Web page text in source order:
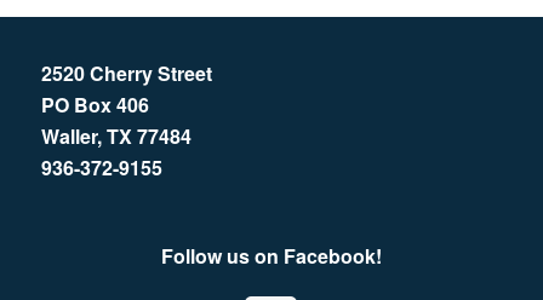
2520 Cherry Street
PO Box 406
Waller, TX 77484
936-372-9155
Follow us on Facebook!